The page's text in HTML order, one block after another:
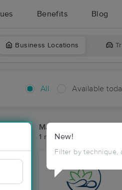
Benefits Blog
Business Locations
All Available
New!
Filter by technique,
Massage Places Near
1 massage results in